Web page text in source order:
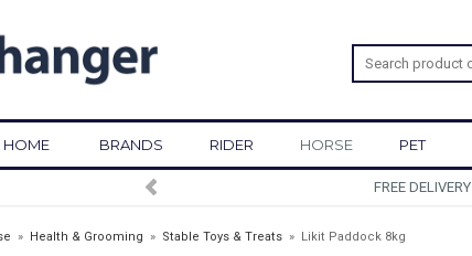
HOME BRANDS RIDER HORSE PET
» Health & Grooming » Stable Toys & Treats » Likit Paddock 8kg